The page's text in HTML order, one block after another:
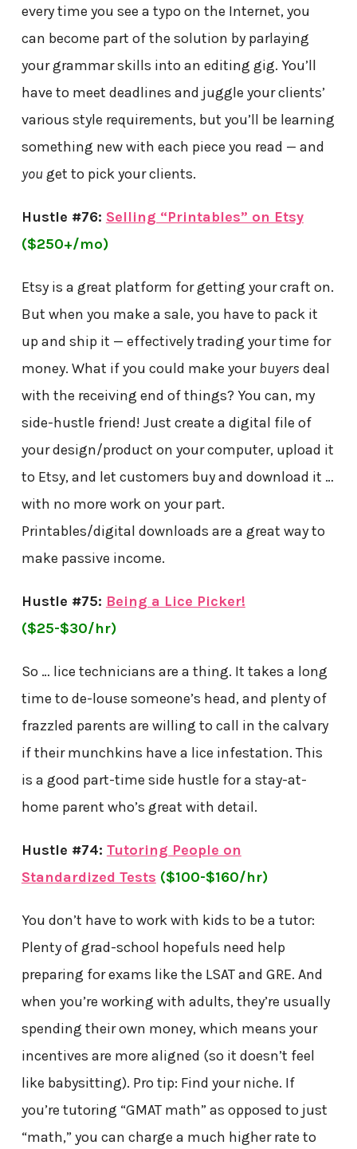
every time you see a typo on the Internet, you
can become part of the solution by parlaying
your grammar skills into an editing gig. You’ll
have to meet deadlines and juggle your clients’
various style requirements, but you’ll be learning
something new with each piece you read — and
you get to pick your clients.
Hustle #76: Selling “Printables” on Etsy
($250+/mo)
Etsy is a great platform for getting your craft on.
But when you make a sale, you have to pack it
up and ship it — effectively trading your time for
money. What if you could make yourbuyers deal
with the receiving end of things? You can, my
side-hustle friend! Just create a digital file of
your design/product on your computer, upload it
to Etsy, and let customers buy and download it …
with no more work on your part.
Printables/digital downloads are a great way to
make passive income.
Hustle #75: Being a Lice Picker!
($25-$30/hr)
So … lice technicians are a thing. It takes a long
time to de-louse someone’s head, and plenty of
frazzled parents are willing to call in the calvary
if their munchkins have a lice infestation. This
is a good part-time side hustle for a stay-at-
home parent who’s great with detail.
Hustle #74: Tutoring People on
Standardized Tests ($100-$160/hr)
You don’t have to work with kids to be a tutor:
Plenty of grad-school hopefuls need help
preparing for exams like the LSAT and GRE. And
when you’re working with adults, they’re usually
spending their own money, which means your
incentives are more aligned (so it doesn’t feel
like babysitting). Pro tip: Find your niche. If
you’re tutoring “GMAT math” as opposed to just
“math,” you can charge a much higher rate to